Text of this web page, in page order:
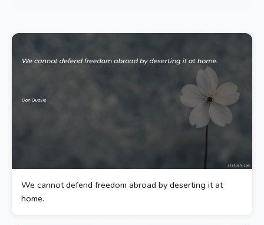
We cannot defend freedom abroad by deserting it at
home.